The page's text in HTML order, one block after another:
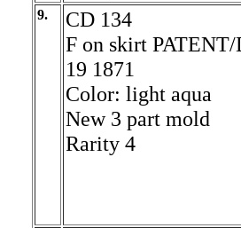
9.
CD 134
F on skirt
19 1871
Color: light aqua
New 3 part mold
Rarity 4